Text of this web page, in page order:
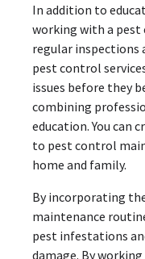
In addition to
working with a pest
regular inspections
pest control
issues before they
combining
education. You can
to pest control
home and family.
By incorporating
maintenance
pest infestations
damage. By